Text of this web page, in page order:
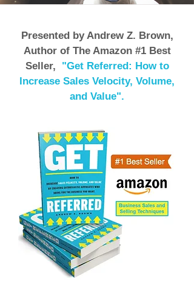
Presented by Andrew Z. Brown,
Author of The Amazon #1 Best
Seller,
"Get Referred: How to
Increase Sales Velocity, Volume,
and Value".